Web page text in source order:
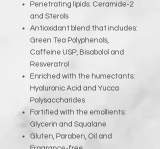
Penetrating lipids: Ceramide-2
and Sterols
Antioxidant blend that includes:
Green Tea Polyphenols,
Caffeine USP, Bisabolol and
Resveratrol
Enriched with the humectants:
Hyaluronic Acid and Yucca
Polysaccharides
Fortified with the emollients:
Glycerin and Squalane
Gluten, Paraben, Oil and